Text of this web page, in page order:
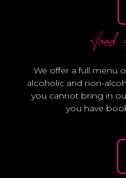
We offer a full menu
alcoholic and non-
you cannot bring in
you have